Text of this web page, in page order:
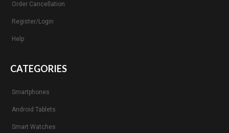
Order Cancellation
Register/Login
Help
CATEGORIES
Smartphones
Android Tablets
Smart Watches